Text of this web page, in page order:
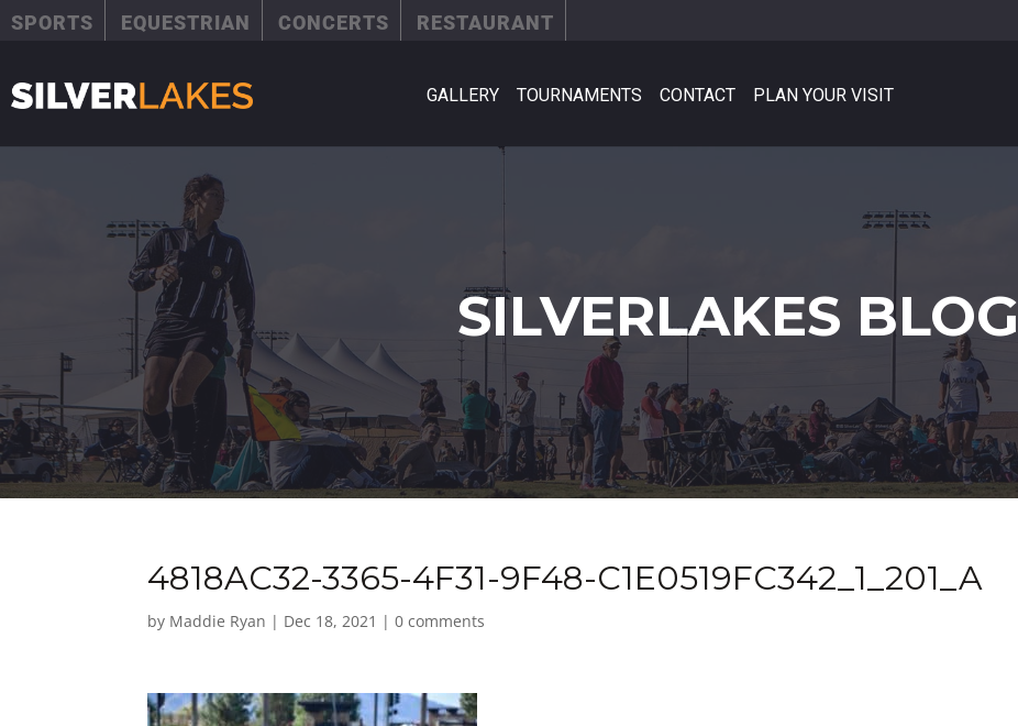
SPORTS EQUESTRIAN CONCERTS RESTAURANT
GALLERY TOURNAMENTS CONTACT PLAN YOUR VISIT
SILVERLAKES BLOG
4818AC32-3365-4F31-9F48-C1E0519FC342_1_201_A
by Maddie Ryan | Dec 18, 2021 |0 comments